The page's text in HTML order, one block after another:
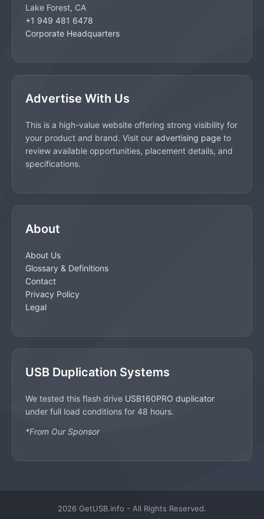
Lake Forest, CA
+1 949 481 6478
Corporate Headquarters
Advertise With Us
This is a high-value website offering strong visibility for
your product and brand. Visit our advertising page to
review available opportunities, placement details, and
specifications.
About
About Us
Glossary & Definitions
Contact
Privacy Policy
Legal
USB Duplication Systems
We tested this flash drive USB160PRO duplicator
under full load conditions for 48 hours.
*From Our Sponsor
2026 GetUSB.info - All Rights Reserved.